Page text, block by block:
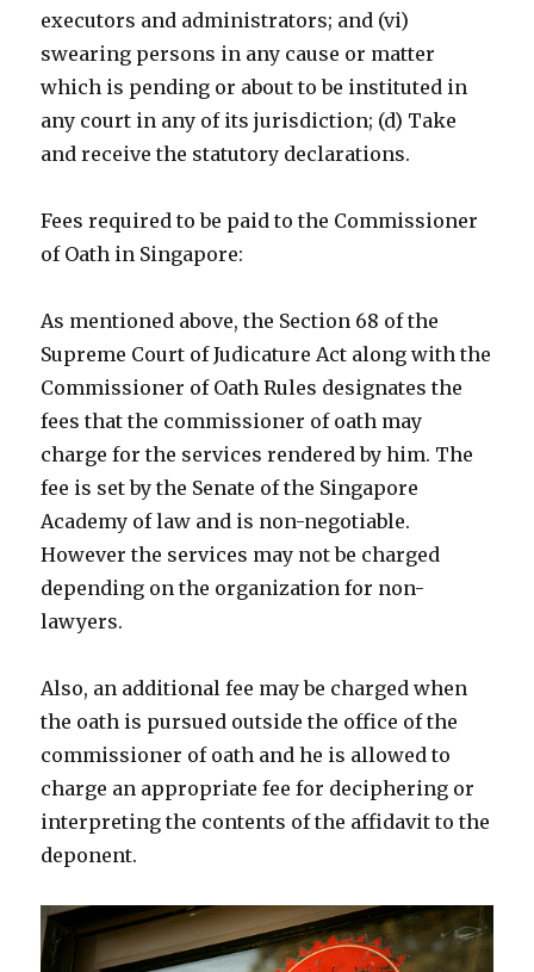
executors and administrators; and (vi)
swearing persons in any cause or matter
which is pending or about to be instituted in
any court in any of its jurisdiction; (d) Take
and receive the statutory declarations.
Fees required to be paid to the Commissioner
of Oath in Singapore:
As mentioned above, the Section 68 of the
Supreme Court of Judicature Act along with the
Commissioner of Oath Rules designates the
fees that the commissioner of oath may
charge for the services rendered by him. The
fee is set by the Senate of the Singapore
Academy of law and is non-negotiable.
However the services may not be charged
depending on the organization for non-
lawyers.
Also, an additional fee may be charged when
the oath is pursued outside the office of the
commissioner of oath and he is allowed to
charge an appropriate fee for deciphering or
interpreting the contents of the affidavit to the
deponent.